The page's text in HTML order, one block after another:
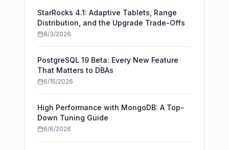
StarRocks 4.1: Adaptive Tablets, Range
Distribution, and the Upgrade Trade-Offs
8/3/2026
PostgreSQL 19 Beta: Every New Feature
That Matters to DBAs
6/15/2026
High Performance with MongoDB: A Top-
Down Tuning Guide
6/6/2026